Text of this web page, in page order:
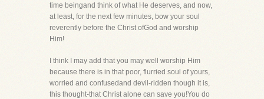
time beingand think of what He deserves, and now,
at least, for the next few minutes, bow your soul
reverently before the Christ ofGod and worship
Him!
I think I may add that you may well worship Him
because there is in that poor, flurried soul of yours,
worried and confusedand devil-ridden though it is,
this thought-that Christ alone can save you!You do